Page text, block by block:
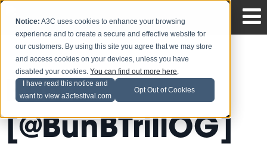
Notice: A3C uses cookies to enhance your browsing
experience and to create a secure and effective website for
our customers. By using this site you agree that we may store
and access cookies on your devices, unless you have
disabled your cookies.You can find out more here.
I have read this notice and
want to view a3cfestival.com
Opt Out of Cookies
Bun B
[@BunBTrillOG]